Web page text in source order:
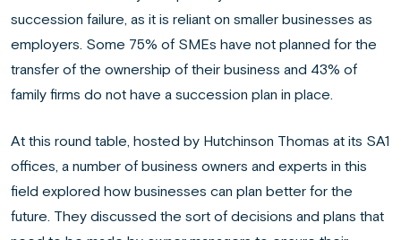
succession failure, as it is reliant on smaller businesses as
employers. Some 75% of SMEs have not planned for the
transfer of the ownership of their business and 43% of
family firms do not have a succession plan in place.
At this round table, hosted by Hutchinson Thomas at its SA1
offices, a number of business owners and experts in this
field explored how businesses can plan better for the
future. They discussed the sort of decisions and plans that